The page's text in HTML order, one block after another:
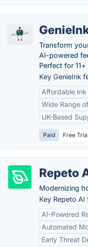
Transform
AI-powered
Perfect for
Key GenieInk
Affordable
Wide Range
UK-Based
Paid Free Trial
Repeto
Modernizing
Key Repeto AI
AI-Powered
Automated
Early Threat